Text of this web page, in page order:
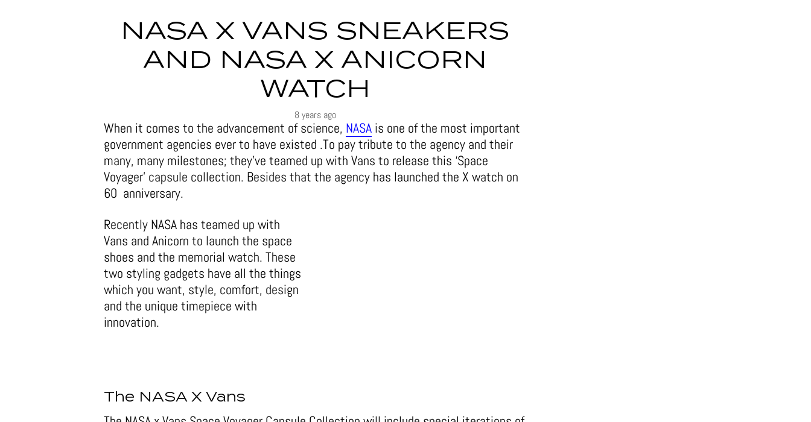
NASA X VANS SNEAKERS
AND NASA X ANICORN
WATCH
8 years ago
When it comes to the advancement of science, NASA is one of the most important
government agencies ever to have existed .To pay tribute to the agency and their
many, many milestones; they’ve teamed up with Vans to release this ‘Space
Voyager’ capsule collection. Besides that the agency has launched the X watch on
60 anniversary.
Recently NASA has teamed up with
Vans and Anicorn to launch the space
shoes and the memorial watch. These
two styling gadgets have all the things
which you want, style, comfort, design
and the unique timepiece with
innovation.
The NASA X Vans